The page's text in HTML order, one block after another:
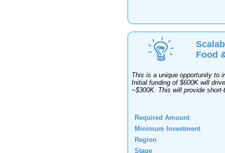
Food
This is a unique opportunity to
Initial funding of $600K will
~$300K. This will provide
Required Amount
Minimum Investment
Region
Stage